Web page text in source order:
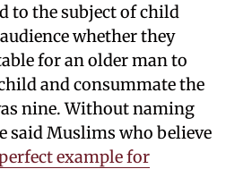
to the subject of child
whether they
for an older man to
and consummate the
nine. Without naming
said Muslims who believe
example for